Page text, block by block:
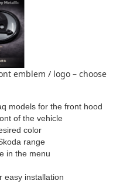
emblem / logo – choose
models for the front hood
of the vehicle
color
range
in the menu
easy installation